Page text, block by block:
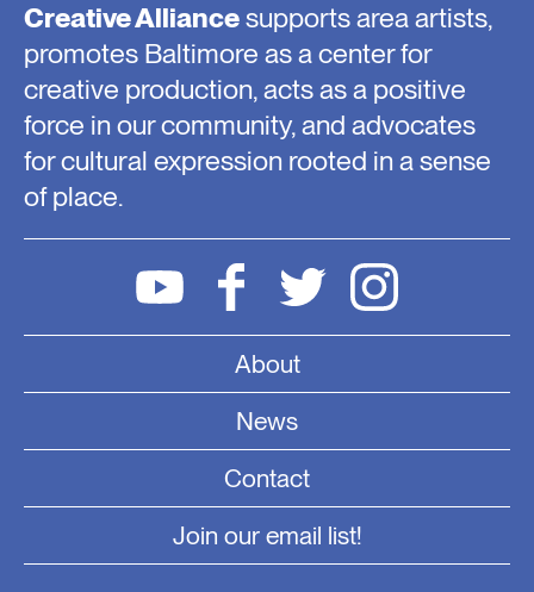
Creative Alliancesupports area artists,
promotes Baltimore as a center for
creative production, acts as a positive
force in our community, and advocates
for cultural expression rooted in a sense
of place.
About
News
Contact
Join our email list!